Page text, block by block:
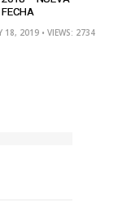
FECHA
18, 2019 • VIEWS: 2734